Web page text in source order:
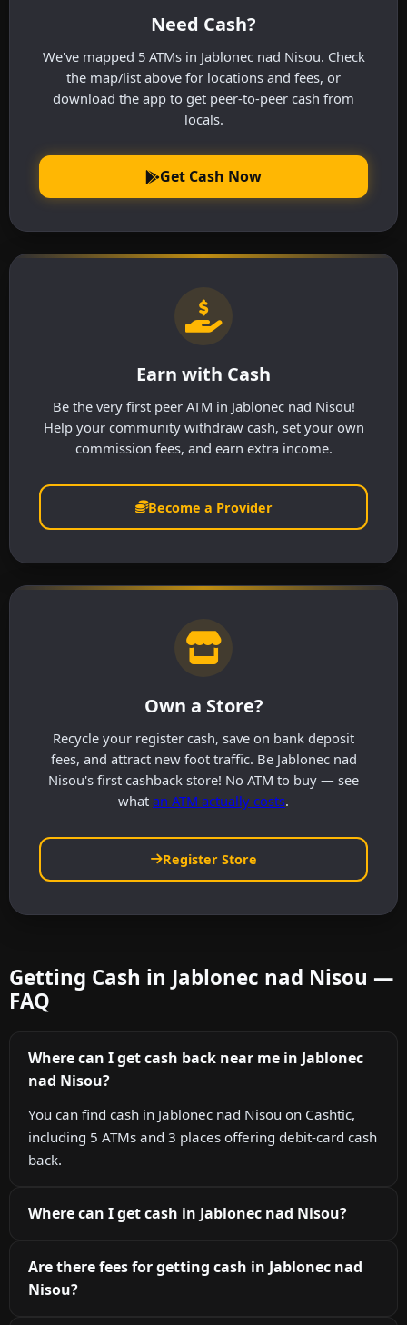
Need Cash?
We've mapped 5 ATMs in Jablonec nad Nisou. Check
the map/list above for locations and fees, or
download the app to get peer-to-peer cash from
locals.
Get Cash Now
Earn with Cash
Be the very first peer ATM in Jablonec nad Nisou!
Help your community withdraw cash, set your own
commission fees, and earn extra income.
Become a Provider
Own a Store?
Recycle your register cash, save on bank deposit
fees, and attract new foot traffic. Be Jablonec nad
Nisou's first cashback store! No ATM to buy — see
what an ATM actually costs.
Register Store
Getting Cash in Jablonec nad Nisou —
FAQ
Where can I get cash back near me in Jablonec
nad Nisou?
You can find cash in Jablonec nad Nisou on Cashtic,
including 5 ATMs and 3 places offering debit-card cash
back.
Where can I get cash in Jablonec nad Nisou?
Are there fees for getting cash in Jablonec nad
Nisou?